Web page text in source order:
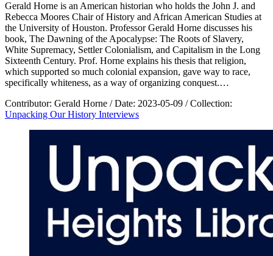
Gerald Horne is an American historian who holds the John J. and
Rebecca Moores Chair of History and African American Studies at
the University of Houston. Professor Gerald Horne discusses his
book, The Dawning of the Apocalypse: The Roots of Slavery,
White Supremacy, Settler Colonialism, and Capitalism in the Long
Sixteenth Century. Prof. Horne explains his thesis that religion,
which supported so much colonial expansion, gave way to race,
specifically whiteness, as a way of organizing conquest.…
Contributor: Gerald Horne /Date: 2023-05-09 /Collection:
Unpacking Our History Interviews